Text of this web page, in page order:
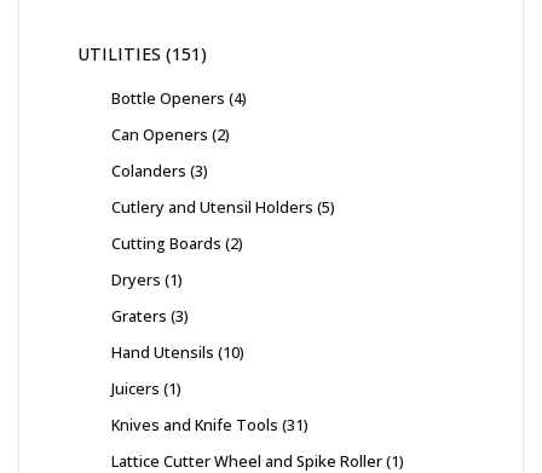
UTILITIES 151
Bottle Openers 4
Can Openers 2
Colanders 3
Cutlery and Utensil Holders 5
Cutting Boards 2
Dryers 1
Graters 3
Hand Utensils 10
Juicers 1
Knives and Knife Tools 31
Lattice Cutter Wheel and Spike Roller 1